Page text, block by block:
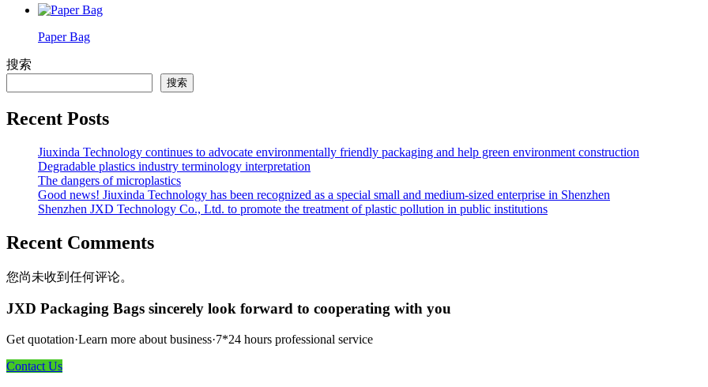
Paper Bag
搜索
搜索
Recent Posts
Jiuxinda Technology continues to advocate environmentally friendly packaging and help green environment construction
Degradable plastics industry terminology interpretation
The dangers of microplastics
Good news! Jiuxinda Technology has been recognized as a special small and medium-sized enterprise in Shenzhen
Shenzhen JXD Technology Co., Ltd. to promote the treatment of plastic pollution in public institutions
Recent Comments
您尚未收到任何评论。
JXD Packaging Bags sincerely look forward to cooperating with you
Get quotation·Learn more about business·7*24 hours professional service
Contact Us